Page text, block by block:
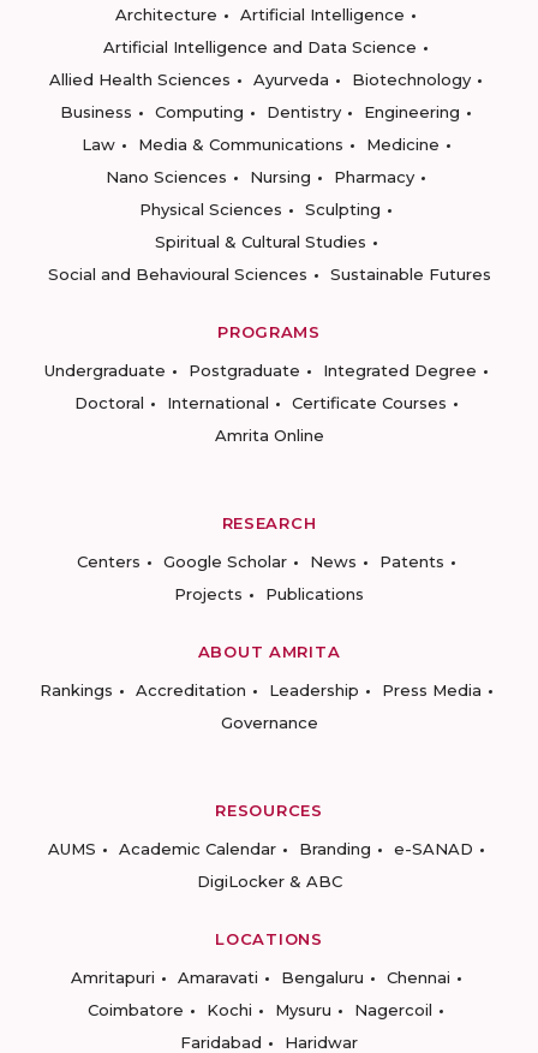
Architecture
Artificial Intelligence
Artificial Intelligence and Data Science
Allied Health Sciences
Ayurveda
Biotechnology
Business
Computing Dentistry
Engineering
Law
Media & Communications
Medicine
Nano Sciences
Nursing
Pharmacy
Physical Sciences
Sculpting
Spiritual & Cultural Studies
Social and Behavioural Sciences
Sustainable Futures
PROGRAMS
Undergraduate
Postgraduate
Integrated Degree
Doctoral
International
Certificate Courses
Amrita Online
RESEARCH
Centers
Google Scholar News
Patents
Projects
Publications
ABOUT AMRITA
Rankings
Accreditation Leadership
Press Media
Governance
RESOURCES
AUMS
Academic Calendar Branding
e-SANAD
DigiLocker & ABC
LOCATIONS
Amritapuri
Amaravati Bengaluru
Chennai
Coimbatore
Kochi Mysuru
Nagercoil
Faridabad
Haridwar